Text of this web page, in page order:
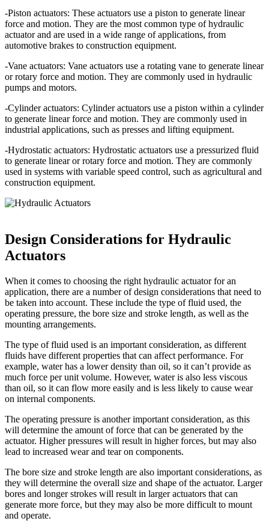
-Piston actuators: These actuators use a piston to generate linear
force and motion. They are the most common type of hydraulic
actuator and are used in a wide range of applications, from
automotive brakes to construction equipment.
-Vane actuators: Vane actuators use a rotating vane to generate linear
or rotary force and motion. They are commonly used in hydraulic
pumps and motors.
-Cylinder actuators: Cylinder actuators use a piston within a cylinder
to generate linear force and motion. They are commonly used in
industrial applications, such as presses and lifting equipment.
-Hydrostatic actuators: Hydrostatic actuators use a pressurized fluid
to generate linear or rotary force and motion. They are commonly
used in systems with variable speed control, such as agricultural and
construction equipment.
Design Considerations for Hydraulic
Actuators
When it comes to choosing the right hydraulic actuator for an
application, there are a number of design considerations that need to
be taken into account. These include the type of fluid used, the
operating pressure, the bore size and stroke length, as well as the
mounting arrangements.
The type of fluid used is an important consideration, as different
fluids have different properties that can affect performance. For
example, water has a lower density than oil, so it can’t provide as
much force per unit volume. However, water is also less viscous
than oil, so it can flow more easily and is less likely to cause wear
on internal components.
The operating pressure is another important consideration, as this
will determine the amount of force that can be generated by the
actuator. Higher pressures will result in higher forces, but may also
lead to increased wear and tear on components.
The bore size and stroke length are also important considerations, as
they will determine the overall size and shape of the actuator. Larger
bores and longer strokes will result in larger actuators that can
generate more force, but they may also be more difficult to mount
and operate.